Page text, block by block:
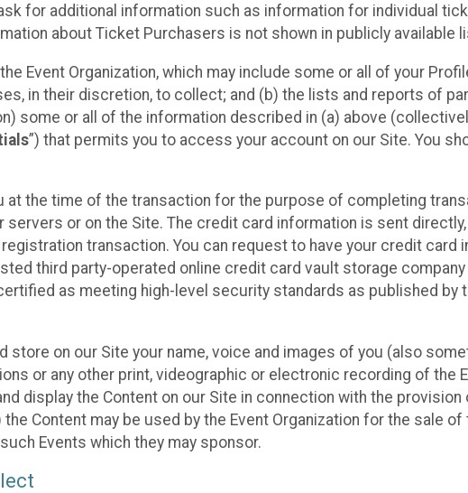
for additional information such as information for individual
about Ticket Purchasers is not shown in publicly available
Event Organization, which may include some or all of your
in their discretion, to collect; and (b) the lists and reports of
some or all of the information described in (a) above
”) that permits you to access your account on our Site. You
the time of the transaction for the purpose of completing
or on the Site. The credit card information is sent
transaction. You can request to have your credit card
third party-operated online credit card vault storage
as meeting high-level security standards as published by
store on our Site your name, voice and images of you (also
or any other print, videographic or electronic recording of the
display the Content on our Site in connection with the
Content may be used by the Event Organization for the sale
Events which they may sponsor.